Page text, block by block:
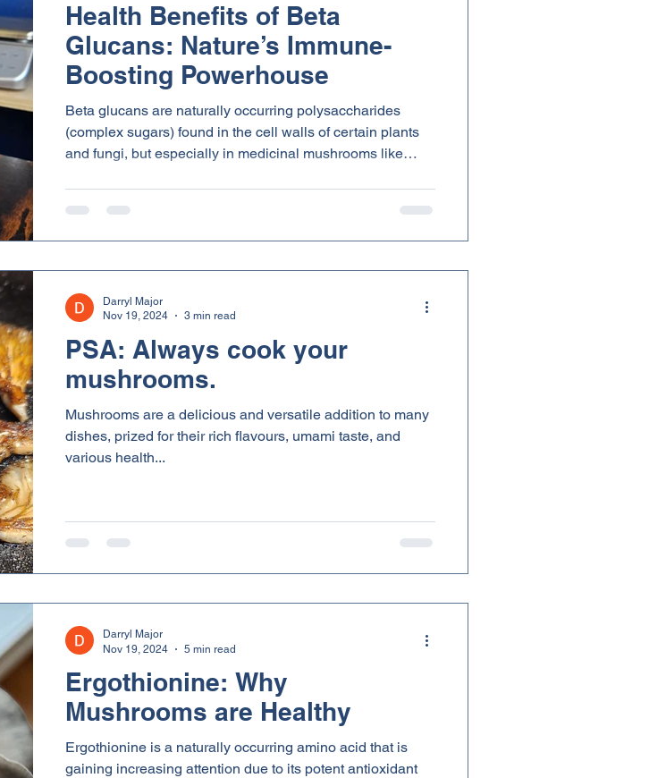
Health Benefits of Beta
Glucans: Nature’s Immune-
Boosting Powerhouse
Beta glucans are naturally occurring polysaccharides
(complex sugars) found in the cell walls of certain plants
and fungi, but especially in medicinal mushrooms like
common sugars and starches. This small difference in
chemical structure is what gives them their powerful effects
PSA: Always cook your
mushrooms.
Mushrooms are a delicious and versatile addition to many
dishes, prized for their rich flavours, umami taste, and
various health...
Darryl Major
Nov 19, 2024
3 min read
Ergothionine: Why
Mushrooms are Healthy
Ergothionine is a naturally occurring amino acid that is
gaining increasing attention due to its potent antioxidant
Darryl Major
Nov 19, 2024
5 min read